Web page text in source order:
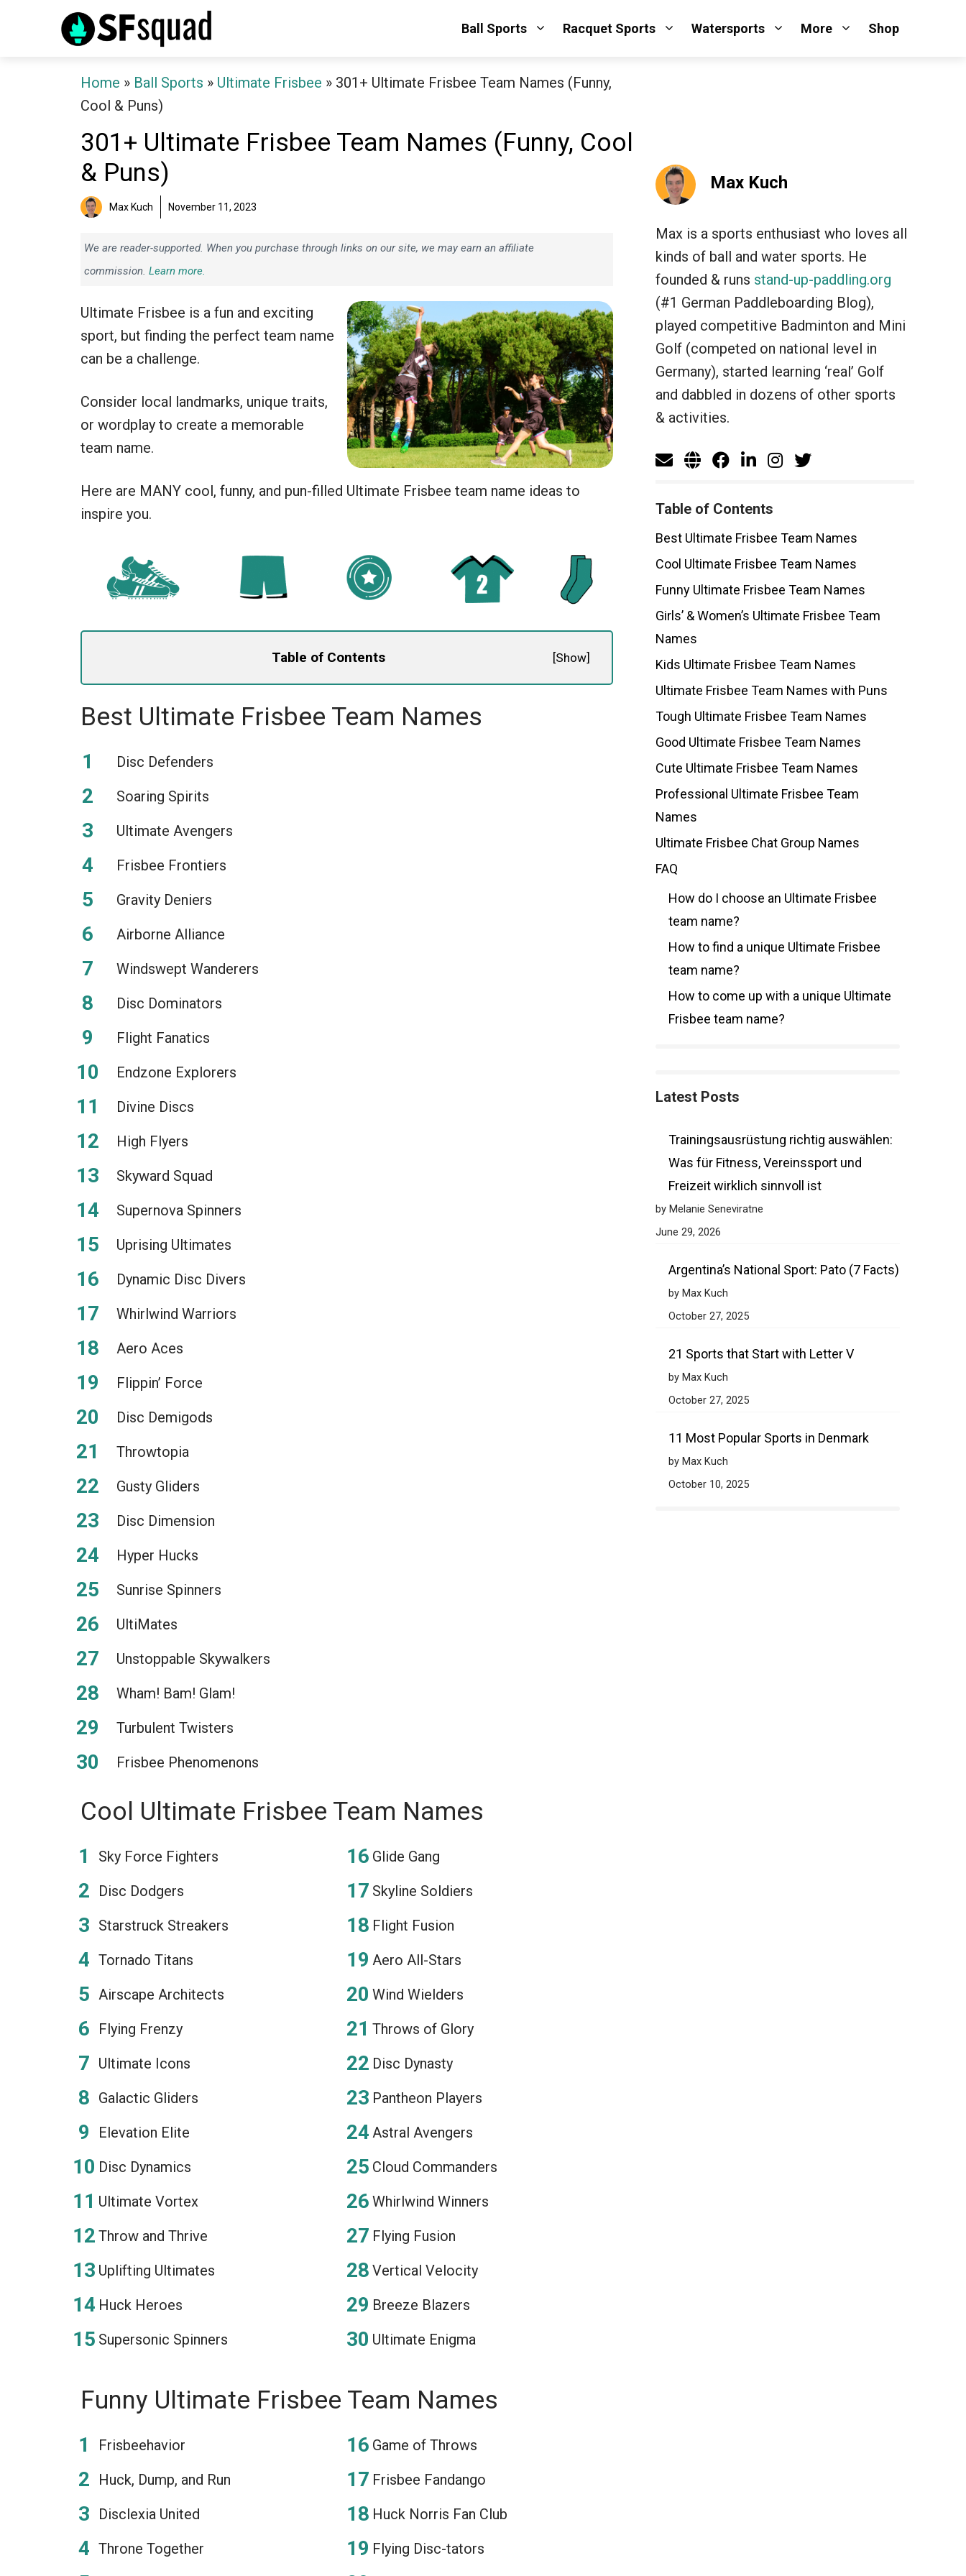
Ball Sports Racquet Sports Watersports More Shop
Home » Ball Sports » Ultimate Frisbee » 301+ Ultimate Frisbee Team Names (Funny,
Cool & Puns)
301+ Ultimate Frisbee Team Names (Funny, Cool
& Puns)
Max Kuch November 11, 2023
We are reader-supported. When you purchase through links on our site, we may earn an affiliate
commission. Learn more.
Ultimate Frisbee is a fun and exciting
sport, but finding the perfect team name
can be a challenge.
Consider local landmarks, unique traits,
or wordplay to create a memorable
team name.
Here are MANY cool, funny, and pun-filled Ultimate Frisbee team name ideas to
inspire you.
Table of Contents [Show]
Best Ultimate Frisbee Team Names
Disc Defenders
Soaring Spirits
Ultimate Avengers
Frisbee Frontiers
Gravity Deniers
Airborne Alliance
Windswept Wanderers
Disc Dominators
Flight Fanatics
Endzone Explorers
Divine Discs
High Flyers
Skyward Squad
Supernova Spinners
Uprising Ultimates
Dynamic Disc Divers
Whirlwind Warriors
Aero Aces
Flippin’ Force
Disc Demigods
Throwtopia
Gusty Gliders
Disc Dimension
Hyper Hucks
Sunrise Spinners
UltiMates
Unstoppable Skywalkers
Wham! Bam! Glam!
Turbulent Twisters
Frisbee Phenomenons
Cool Ultimate Frisbee Team Names
Sky Force Fighters
Disc Dodgers
Starstruck Streakers
Tornado Titans
Airscape Architects
Flying Frenzy
Ultimate Icons
Galactic Gliders
Elevation Elite
Disc Dynamics
Ultimate Vortex
Throw and Thrive
Uplifting Ultimates
Huck Heroes
Supersonic Spinners
Glide Gang
Skyline Soldiers
Flight Fusion
Aero All-Stars
Wind Wielders
Throws of Glory
Disc Dynasty
Pantheon Players
Astral Avengers
Cloud Commanders
Whirlwind Winners
Flying Fusion
Vertical Velocity
Breeze Blazers
Ultimate Enigma
Funny Ultimate Frisbee Team Names
Frisbeehavior
Huck, Dump, and Run
Disclexia United
Throne Together
Game of Throws
Frisbee Fandango
Huck Norris Fan Club
Flying Disc-tators
Max Kuch
Max is a sports enthusiast who loves all
kinds of ball and water sports. He
founded & runs stand-up-paddling.org
(#1 German Paddleboarding Blog),
played competitive Badminton and Mini
Golf (competed on national level in
Germany), started learning ‘real’ Golf
and dabbled in dozens of other sports
& activities.
Table of Contents
Best Ultimate Frisbee Team Names
Cool Ultimate Frisbee Team Names
Funny Ultimate Frisbee Team Names
Girls’ & Women’s Ultimate Frisbee Team
Names
Kids Ultimate Frisbee Team Names
Ultimate Frisbee Team Names with Puns
Tough Ultimate Frisbee Team Names
Good Ultimate Frisbee Team Names
Cute Ultimate Frisbee Team Names
Professional Ultimate Frisbee Team
Names
Ultimate Frisbee Chat Group Names
FAQ
How do I choose an Ultimate Frisbee
team name?
How to find a unique Ultimate Frisbee
team name?
How to come up with a unique Ultimate
Frisbee team name?
Latest Posts
Trainingsausrüstung richtig auswählen:
Was für Fitness, Vereinssport und
Freizeit wirklich sinnvoll ist
by Melanie Seneviratne
June 29, 2026
Argentina’s National Sport: Pato (7 Facts)
by Max Kuch
October 27, 2025
21 Sports that Start with Letter V
by Max Kuch
October 27, 2025
11 Most Popular Sports in Denmark
by Max Kuch
October 10, 2025